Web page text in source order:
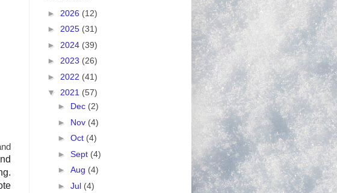
► 2026 (12)
► 2025 (31)
► 2024 (39)
► 2023 (26)
► 2022 (41)
▼ 2021 (57)
► Dec (2)
► Nov (4)
► Oct (4)
► Sept (4)
► Aug (4)
► Jul (4)